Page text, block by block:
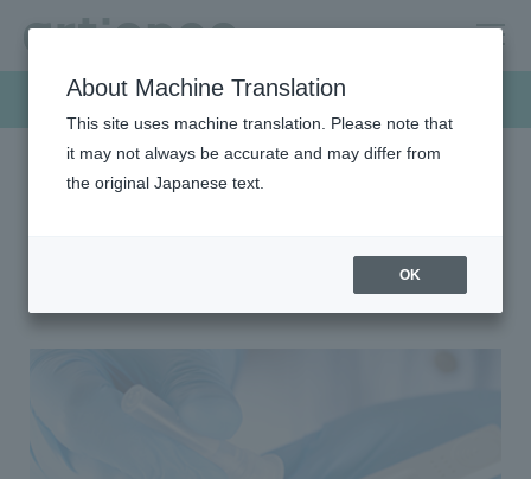
Products & Solutions
HOME Products & Solutions Development product
Development product
About Machine Translation
This site uses machine translation. Please note that
it may not always be accurate and may differ from
the original Japanese text.
OK